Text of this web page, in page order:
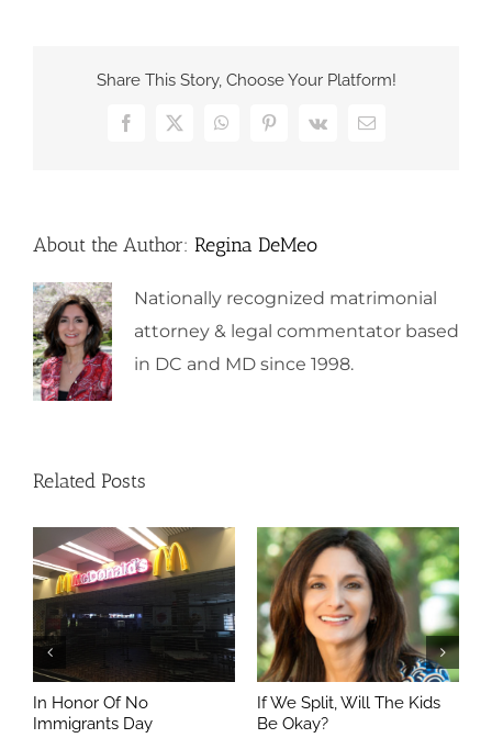
Share This Story, Choose Your Platform!
Facebook
X WhatsAppPinterest
Vk Email
About the Author: Regina DeMeo
Nationally recognized matrimonial
attorney & legal commentator based
in DC and MD since 1998.
Related Posts
In Honor Of No
Immigrants Day
If We Split, Will The Kids
Be Okay?